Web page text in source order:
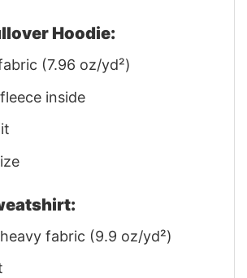
Hoodie:
(7.96 oz/yd²)
inside
fabric (9.9 oz/yd²)